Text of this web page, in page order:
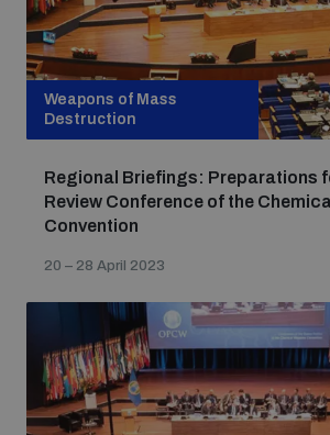
Weapons of Mass
Destruction
Regional Briefings: Preparations
Review Conference of the
Convention
20 – 28 April 2023